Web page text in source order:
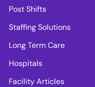
Post Shifts
Staffing Solutions
Long Term Care
Hospitals
Facility Articles